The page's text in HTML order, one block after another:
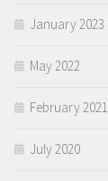
January 2023
May 2022
February 2021
July 2020